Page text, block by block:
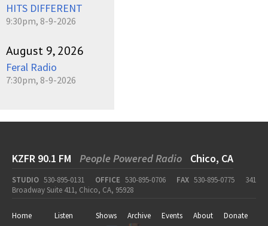
HITS DIFFERENT
9:30pm, 8-9-2026
August 9, 2026
Feral Radio
7:30pm, 8-9-2026
KZFR 90.1 FM People Powered Radio Chico, CA
STUDIO 530-895-0131 OFFICE 530-895-0706 FAX 530-895-0775
341
Broadway Suite 411, Chico, CA, 95928
Home Listen Shows Archive Events About
Donate